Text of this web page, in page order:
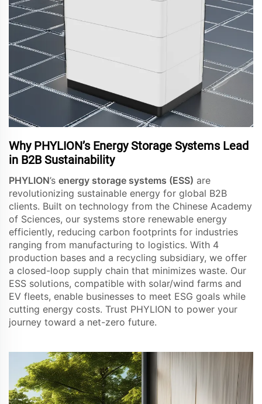
Why PHYLION’s Energy Storage Systems Lead
in B2B Sustainability
PHYLION’s energy storage systems (ESS) are
revolutionizing sustainable energy for global B2B
clients. Built on technology from the Chinese Academy
of Sciences, our systems store renewable energy
efficiently, reducing carbon footprints for industries
ranging from manufacturing to logistics. With 4
production bases and a recycling subsidiary, we offer
a closed-loop supply chain that minimizes waste. Our
ESS solutions, compatible with solar/wind farms and
EV fleets, enable businesses to meet ESG goals while
cutting energy costs. Trust PHYLION to power your
journey toward a net-zero future.